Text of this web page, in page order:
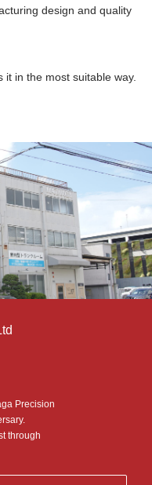
design and quality
it in the most suitable way.
Precision
through